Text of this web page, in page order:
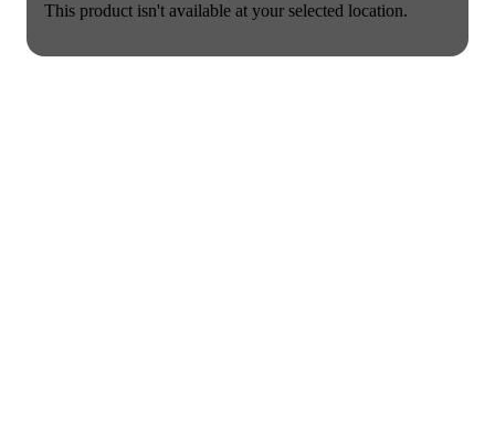
This product isn't available at your selected location.